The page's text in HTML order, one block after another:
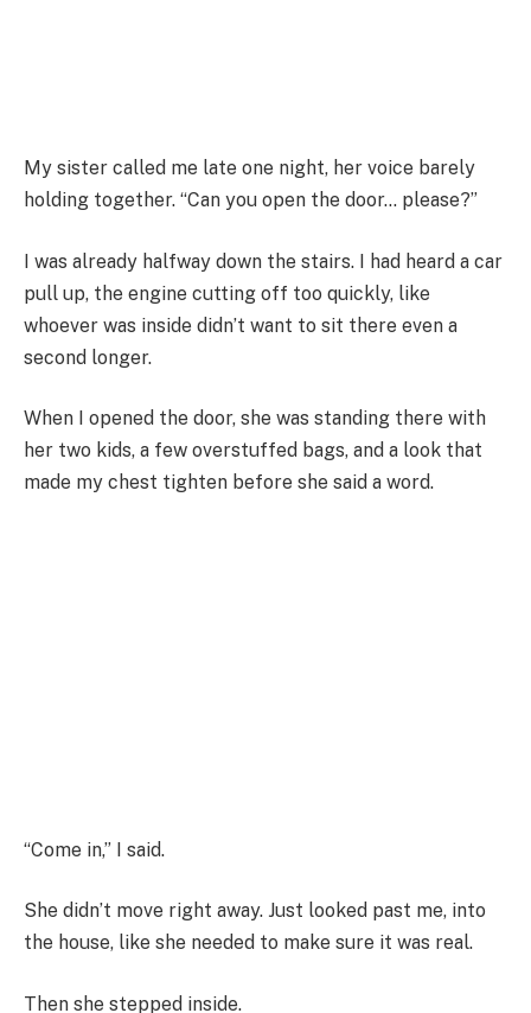
My sister called me late one night, her voice barely
holding together. “Can you open the door… please?”
I was already halfway down the stairs. I had heard a car
pull up, the engine cutting off too quickly, like
whoever was inside didn’t want to sit there even a
second longer.
When I opened the door, she was standing there with
her two kids, a few overstuffed bags, and a look that
made my chest tighten before she said a word.
“Come in,” I said.
She didn’t move right away. Just looked past me, into
the house, like she needed to make sure it was real.
Then she stepped inside.